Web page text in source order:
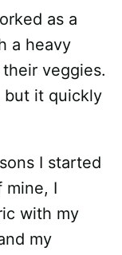
as a
a heavy
veggies.
but it quickly
I started
mine, I
with my
my